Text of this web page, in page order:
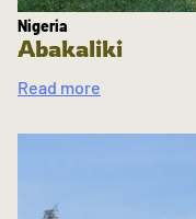
Nigeria
Abakaliki
Read more